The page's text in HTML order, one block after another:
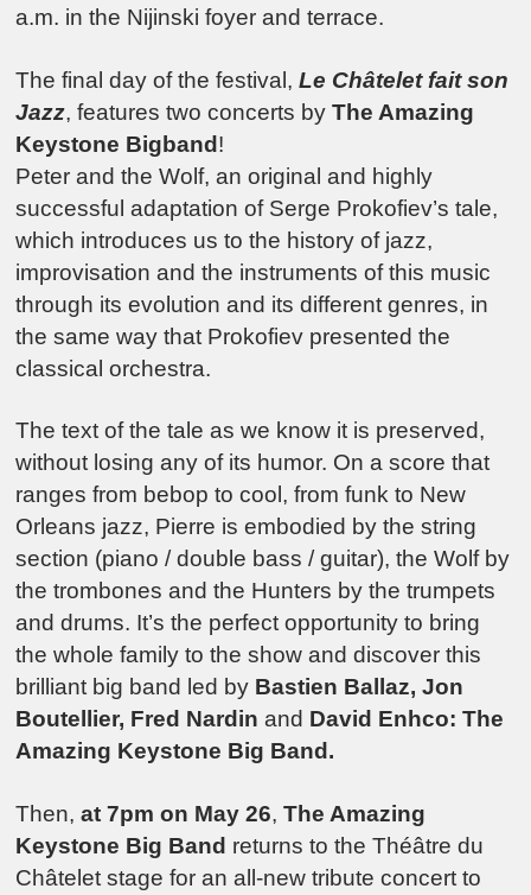
a.m. in the Nijinski foyer and terrace.
The final day of the festival, Le Châtelet fait son
Jazz, features two concerts byThe Amazing
Keystone Bigband !
Peter and the Wolf, an original and highly
successful adaptation of Serge Prokofiev’s tale,
which introduces us to the history of jazz,
improvisation and the instruments of this music
through its evolution and its different genres, in
the same way that Prokofiev presented the
classical orchestra.
The text of the tale as we know it is preserved,
without losing any of its humor. On a score that
ranges from bebop to cool, from funk to New
Orleans jazz, Pierre is embodied by the string
section (piano / double bass / guitar), the Wolf by
the trombones and the Hunters by the trumpets
and drums. It’s the perfect opportunity to bring
the whole family to the show and discover this
brilliant big band led by Bastien Ballaz, Jon
Boutellier, Fred Nardinand David Enhco: The
Amazing Keystone Big Band.
Then,at 7pm on May 26,The Amazing
Keystone Big Band returns to the Théâtre du
Châtelet stage for an all-new tribute concert to